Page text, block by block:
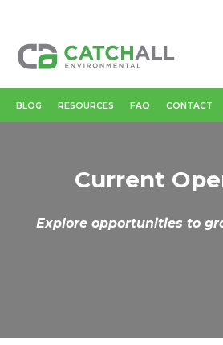
BLOG RESOURCES FAQ CONTACT
Current
Explore opportunities to